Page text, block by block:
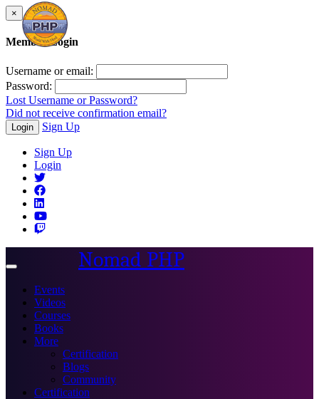
×
Member Login
Username or email:
Password:
Lost Username or Password?
Did not receive confirmation email?
Login Sign Up
Sign Up
Login
Toggle
Nomad PHP
Events
Videos
Courses
Books
More
Certification
Blogs
Community
Certification